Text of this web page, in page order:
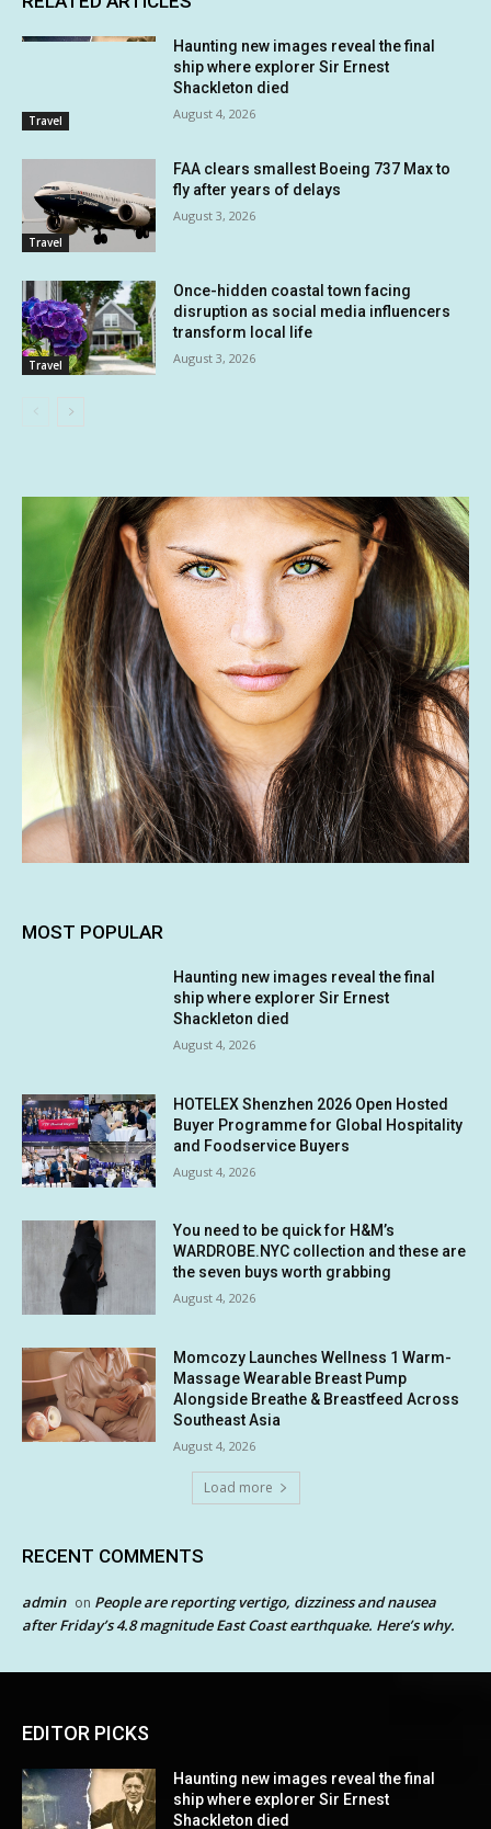
Travel
Haunting new images reveal the final
ship where explorer Sir Ernest
Shackleton died
August 4, 2026
Travel
FAA clears smallest Boeing 737 Max to
fly after years of delays
August 3, 2026
Travel
Once-hidden coastal town facing
disruption as social media influencers
transform local life
August 3, 2026
MOST POPULAR
Haunting new images reveal the final
ship where explorer Sir Ernest
Shackleton died
August 4, 2026
HOTELEX Shenzhen 2026 Open Hosted
Buyer Programme for Global Hospitality
and Foodservice Buyers
August 4, 2026
You need to be quick for H&M’s
WARDROBE.NYC collection and these are
the seven buys worth grabbing
August 4, 2026
Momcozy Launches Wellness 1 Warm-
Massage Wearable Breast Pump
Alongside Breathe & Breastfeed Across
Southeast Asia
August 4, 2026
Load more
RECENT COMMENTS
admin on People are reporting vertigo, dizziness and nausea
after Friday’s 4.8 magnitude East Coast earthquake. Here’s why.
EDITOR PICKS
Haunting new images reveal the final
ship where explorer Sir Ernest
Shackleton died